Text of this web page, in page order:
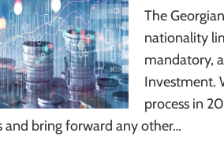
The
nationality
mandatory,
Investment.
process in
and bring forward any other…